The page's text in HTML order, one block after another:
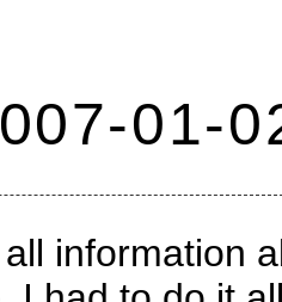
01-
information